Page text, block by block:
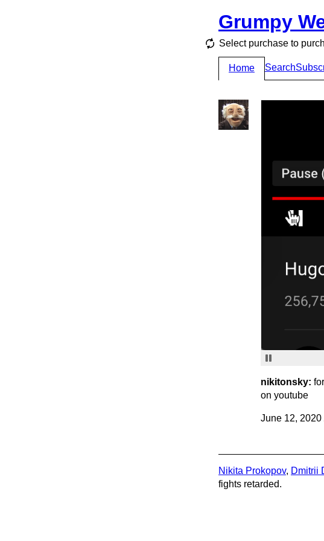
Grumpy
Select purchase to
Home Search
nikitonsky:
on youtube
June 12, 2020
Nikita Prokopov, Dmitrii
fights retarded.